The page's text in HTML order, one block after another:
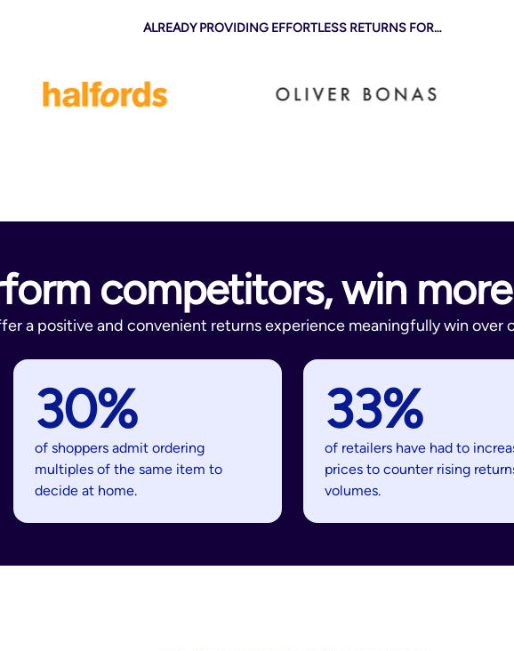
ALREADY PROVIDING EFFORTLESS RETURNS FOR…
competitors, win
a positive and convenient returns experience meaningfully win over
30%
of shoppers admit ordering
multiples of the same item to
decide at home.
33%
of retailers have had to
prices to counter rising
volumes.